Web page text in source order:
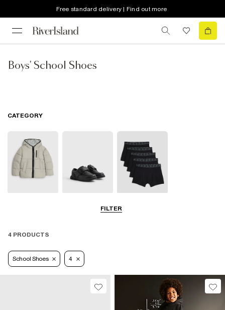
Free standard delivery | Find out more
Boys' School Shoes
FILTER
CATEGORY
Accessories
4 PRODUCTS
School Shoes 4